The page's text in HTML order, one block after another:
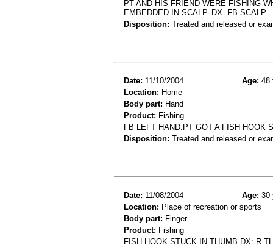
PT AND HIS FRIEND WERE FISHING
EMBEDDED IN SCALP. DX. FB SCALP
Disposition: Treated and released or
Date: 11/10/2004 Age: 48
Location: Home
Body part: Hand
Product: Fishing
FB LEFT HAND.PT GOT A FISH HOOK
Disposition: Treated and released or
Date: 11/08/2004 Age: 30
Location: Place of recreation or sports
Body part: Finger
Product: Fishing
FISH HOOK STUCK IN THUMB DX: R